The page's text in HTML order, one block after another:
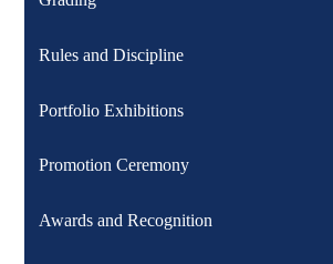
Rules and Discipline
Portfolio Exhibitions
Promotion Ceremony
Awards and Recognition